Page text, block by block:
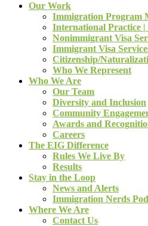
Our Work
Immigration Program
International Practice
Nonimmigrant Visa
Immigrant Visa
Citizenship/
Who We Represent
Who We Are
Our Team
Diversity and Inclusion
Community
Awards and
Careers
The EIG Difference
Rules We Live By
Results
Stay in the Loop
News and Alerts
Immigration Nerds
Where We Are
Contact Us